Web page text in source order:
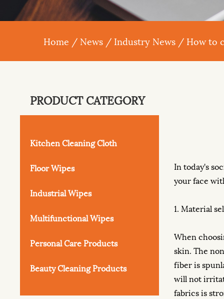
Home / News / Industry News / How to
PRODUCT CATEGORY
Kitchen Cleaning Cloth
Floor Wipes
Industrial Wipes
Multifunctional Wipes
Personal Care Products
Beauty Cleaning Products
In today's
your face
1. Material
When
skin. The
fiber is
will not
fabrics is